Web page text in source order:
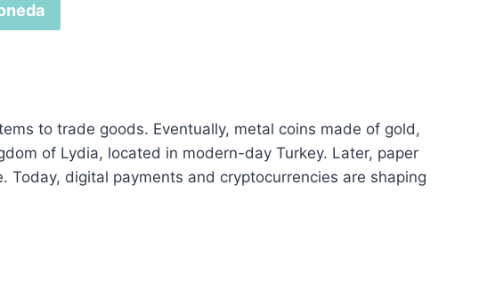
to trade goods. Eventually, metal coins made of gold,
of Lydia, located in modern-day Turkey. Later, paper
digital payments and cryptocurrencies are shaping